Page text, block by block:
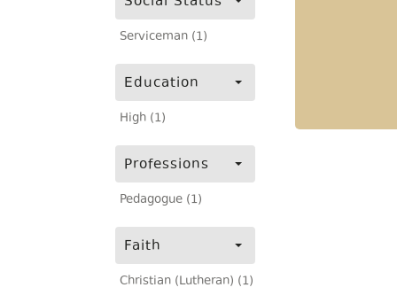
Serviceman (1)
Education
High (1)
Professions
Pedagogue (1)
Faith
Christian (Lutheran) (1)